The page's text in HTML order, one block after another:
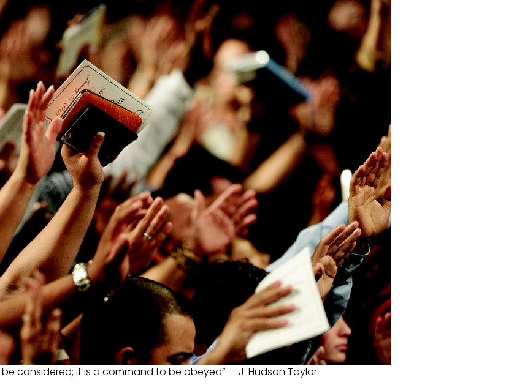
considered; it is a command to be obeyed” — J. Hudson Taylor